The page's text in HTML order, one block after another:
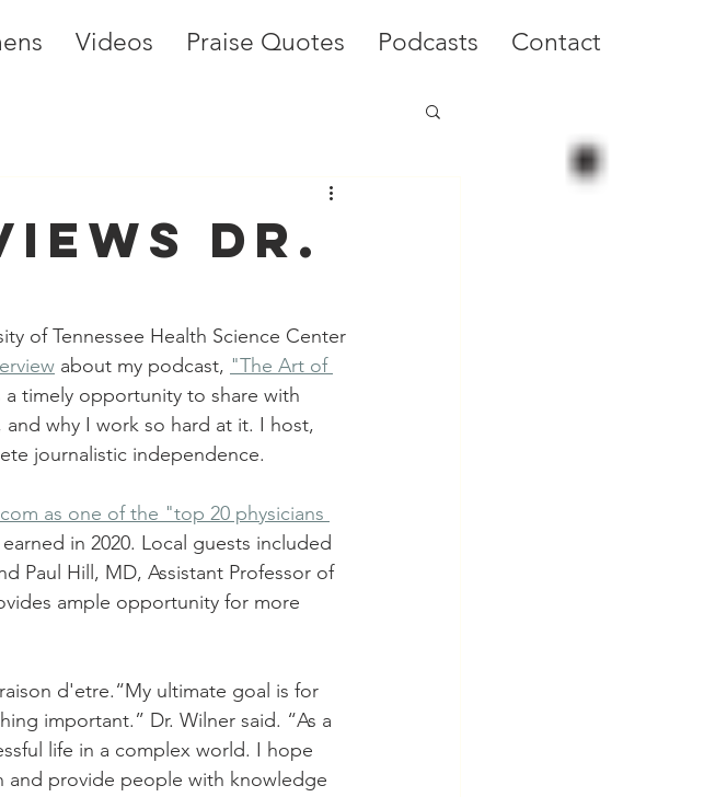
Videos Praise Quotes Podcasts Contact
Dr.
of Tennessee Health Science Center
about my podcast, "The Art of
a timely opportunity to share with
why I work so hard at it. I host,
journalistic independence.
as one of the "top 20 physicians
in 2020. Local guests included
Paul Hill, MD, Assistant Professor of
ample opportunity for more
d'etre.“My ultimate goal is for
important.” Dr. Wilner said. “As a
life in a complex world. I hope
and provide people with knowledge